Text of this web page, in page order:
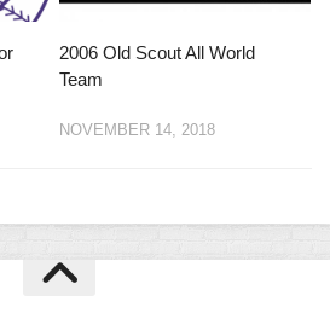
2006 Old Scout All World
Team
NOVEMBER 14, 2018